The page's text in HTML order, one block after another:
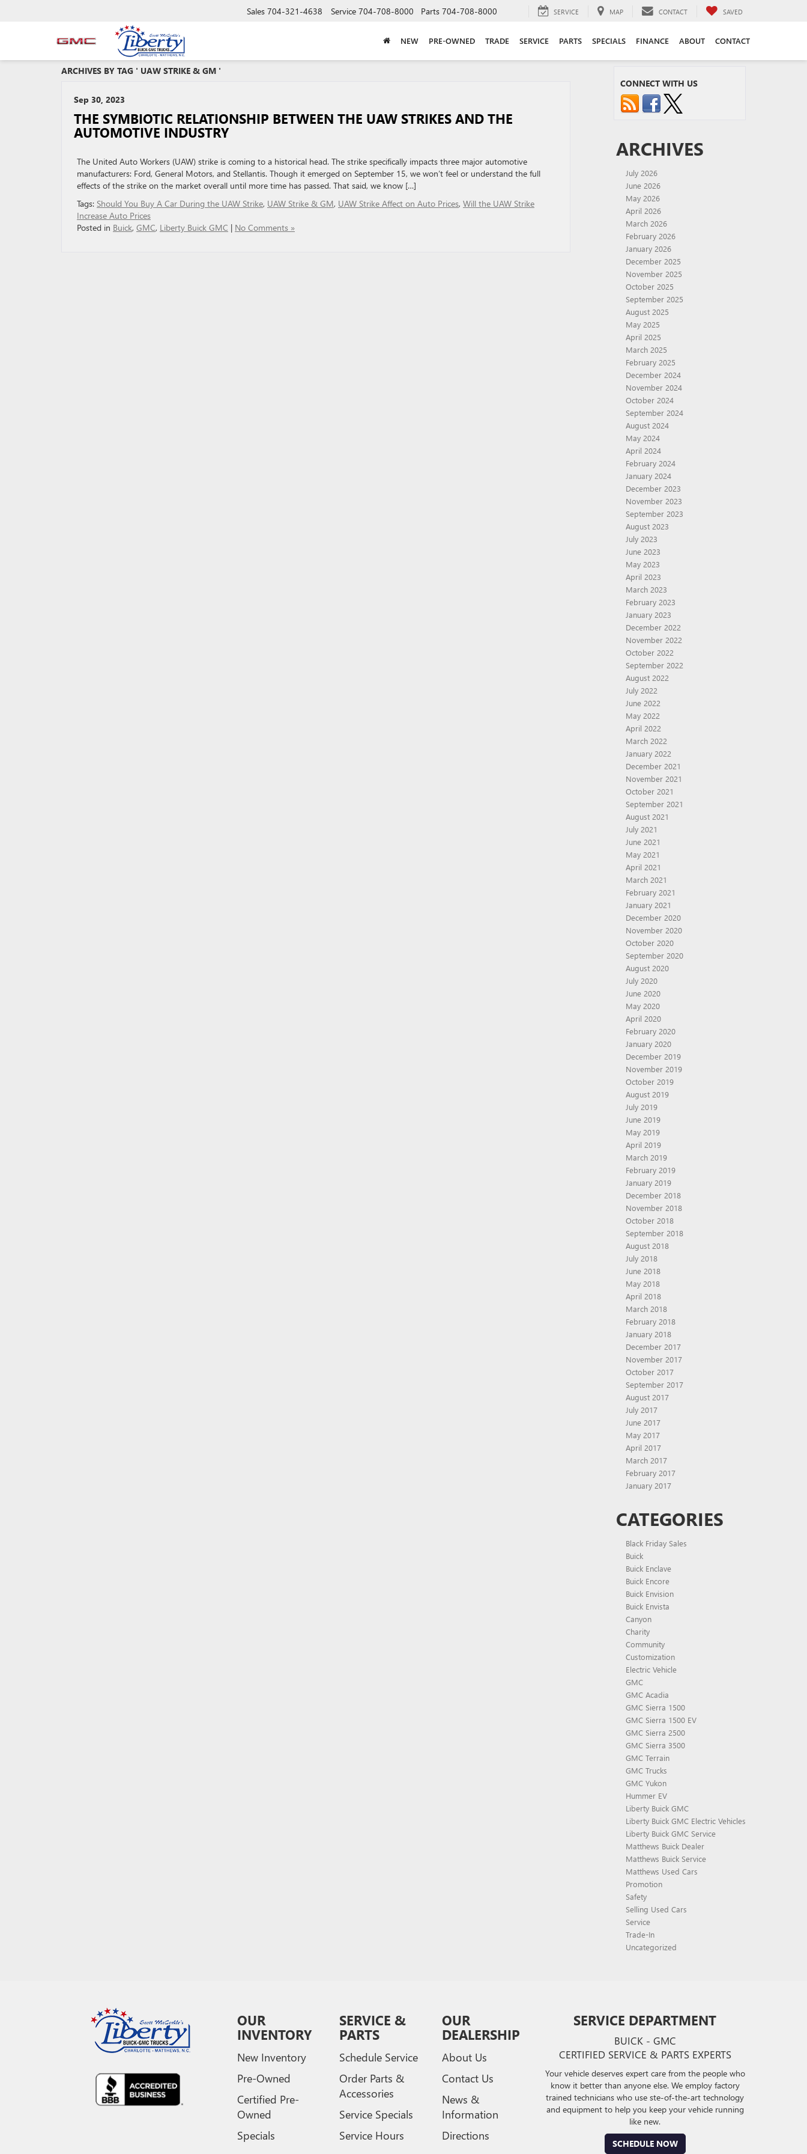
Sales 704-321-4638 Service 704-708-8000 Parts 704-708-8000 SERVICE MAP CONTACT SAVED
NEW PRE-OWNED TRADE SERVICE PARTS SPECIALS FINANCE ABOUT CONTACT
ARCHIVES BY TAG ' UAW STRIKE & GM '
Sep 30, 2023
THE SYMBIOTIC RELATIONSHIP BETWEEN THE UAW STRIKES AND THE
AUTOMOTIVE INDUSTRY
The United Auto Workers (UAW) strike is coming to a historical head. The strike specifically impacts three major automotive
manufacturers: Ford, General Motors, and Stellantis. Though it emerged on September 15, we won’t feel or understand the full
effects of the strike on the market overall until more time has passed. That said, we know […]
Tags: Should You Buy A Car During the UAW Strike, UAW Strike & GM, UAW Strike Affect on Auto Prices, Will the UAW Strike
Increase Auto Prices
Posted in Buick, GMC, Liberty Buick GMC | No Comments »
CONNECT WITH US
ARCHIVES
July 2026
June 2026
May 2026
April 2026
March 2026
February 2026
January 2026
December 2025
November 2025
October 2025
September 2025
August 2025
May 2025
April 2025
March 2025
February 2025
December 2024
November 2024
October 2024
September 2024
August 2024
May 2024
April 2024
February 2024
January 2024
December 2023
November 2023
September 2023
August 2023
July 2023
June 2023
May 2023
April 2023
March 2023
February 2023
January 2023
December 2022
November 2022
October 2022
September 2022
August 2022
July 2022
June 2022
May 2022
April 2022
March 2022
January 2022
December 2021
November 2021
October 2021
September 2021
August 2021
July 2021
June 2021
May 2021
April 2021
March 2021
February 2021
January 2021
December 2020
November 2020
October 2020
September 2020
August 2020
July 2020
June 2020
May 2020
April 2020
February 2020
January 2020
December 2019
November 2019
October 2019
August 2019
July 2019
June 2019
May 2019
April 2019
March 2019
February 2019
January 2019
December 2018
November 2018
October 2018
September 2018
August 2018
July 2018
June 2018
May 2018
April 2018
March 2018
February 2018
January 2018
December 2017
November 2017
October 2017
September 2017
August 2017
July 2017
June 2017
May 2017
April 2017
March 2017
February 2017
January 2017
CATEGORIES
Black Friday Sales
Buick
Buick Enclave
Buick Encore
Buick Envision
Buick Envista
Canyon
Charity
Community
Customization
Electric Vehicle
GMC
GMC Acadia
GMC Sierra 1500
GMC Sierra 1500 EV
GMC Sierra 2500
GMC Sierra 3500
GMC Terrain
GMC Trucks
GMC Yukon
Hummer EV
Liberty Buick GMC
Liberty Buick GMC Electric Vehicles
Liberty Buick GMC Service
Matthews Buick Dealer
Matthews Buick Service
Matthews Used Cars
Promotion
Safety
Selling Used Cars
Service
Trade-In
Uncategorized
OUR
INVENTORY
New Inventory
Pre-Owned
Certified Pre-
Owned
Specials
SERVICE &
PARTS
Schedule Service
Order Parts &
Accessories
Service Specials
Service Hours
OUR
DEALERSHIP
About Us
Contact Us
News &
Information
Directions
SERVICE DEPARTMENT
BUICK - GMC
CERTIFIED SERVICE & PARTS EXPERTS
Your vehicle deserves expert care from the people who
know it better than anyone else. We employ factory
trained technicians who use ste-of-the-art technology
and equipment to help you keep your vehicle running
like new.
SCHEDULE NOW